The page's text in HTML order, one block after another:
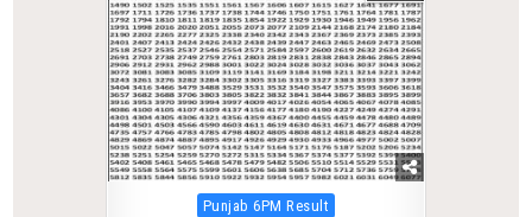
Posted
Punjab 6PM Result